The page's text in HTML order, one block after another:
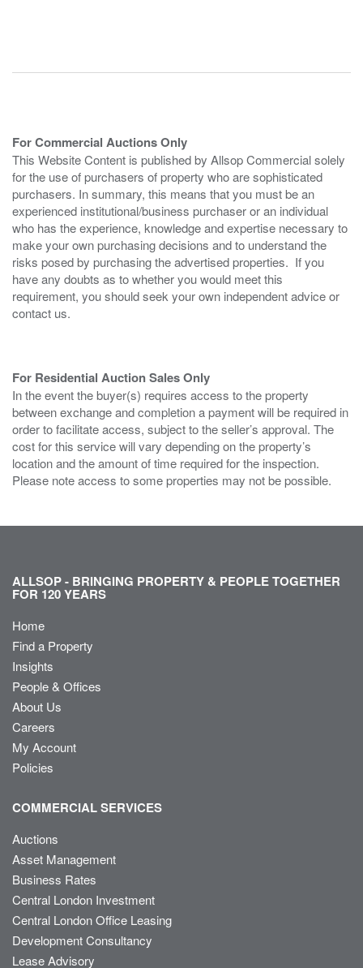
For Commercial Auctions Only
This Website Content is published by Allsop Commercial solely
for the use of purchasers of property who are sophisticated
purchasers. In summary, this means that you must be an
experienced institutional/business purchaser or an individual
who has the experience, knowledge and expertise necessary to
make your own purchasing decisions and to understand the
risks posed by purchasing the advertised properties. If you
have any doubts as to whether you would meet this
requirement, you should seek your own independent advice or
contact us.
For Residential Auction Sales Only
In the event the buyer(s) requires access to the property
between exchange and completion a payment will be required in
order to facilitate access, subject to the seller’s approval. The
cost for this service will vary depending on the property’s
location and the amount of time required for the inspection.
Please note access to some properties may not be possible.
ALLSOP - BRINGING PROPERTY & PEOPLE TOGETHER
FOR 120 YEARS
Home
Find a Property
Insights
People & Offices
About Us
Careers
My Account
Policies
COMMERCIAL SERVICES
Auctions
Asset Management
Business Rates
Central London Investment
Central London Office Leasing
Development Consultancy
Lease Advisory